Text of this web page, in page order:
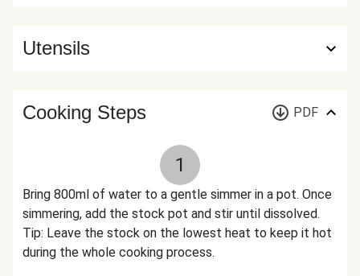
Utensils
Cooking Steps PDF
1
Bring 800ml of water to a gentle simmer in a pot. Once
simmering, add the stock pot and stir until dissolved.
Tip: Leave the stock on the lowest heat to keep it hot
during the whole cooking process.